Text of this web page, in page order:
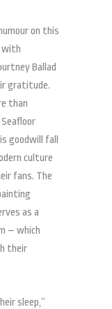
on this
with
Ballad
gratitude.
than
goodwill fall
culture
fans. The
as a
– which
their
sleep,”